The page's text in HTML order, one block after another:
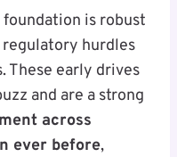
is robust
hurdles
These early drives
and are a strong
across
ever before,